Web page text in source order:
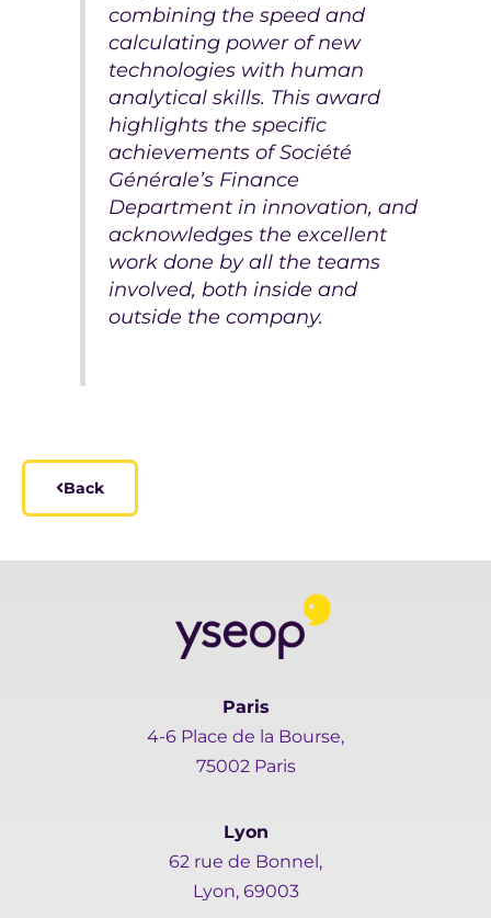
combining the speed and
calculating power of new
technologies with human
analytical skills. This award
highlights the specific
achievements of Société
Générale’s Finance
Department in innovation, and
acknowledges the excellent
work done by all the teams
involved, both inside and
outside the company.
Back
Paris
4-6 Place de la Bourse,
75002 Paris
Lyon
62 rue de Bonnel,
Lyon, 69003